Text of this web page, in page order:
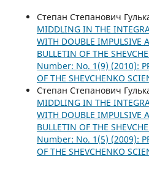
Степан Степанович
MIDDLING IN THE
WITH DOUBLE IMPULSIVE
BULLETIN OF THE
Number: No. 1(9) (2010):
OF THE SHEVCHENKO
Степан Степанович
MIDDLING IN THE
WITH DOUBLE IMPULSIVE
BULLETIN OF THE
Number: No. 1(5) (2009):
OF THE SHEVCHENKO